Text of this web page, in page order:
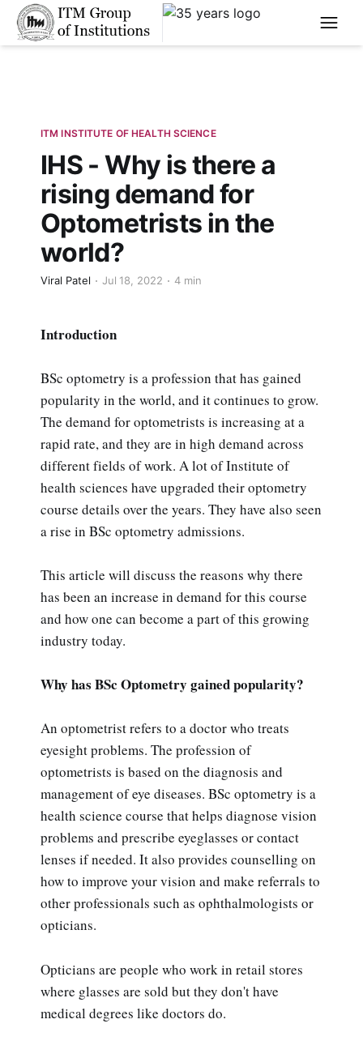
****
ITM INSTITUTE OF HEALTH SCIENCE
IHS - Why is there a
rising demand for
Optometrists in the
world?
Viral Patel Jul 18, 2022 4 min
Introduction
BSc optometry is a profession that has gained
popularity in the world, and it continues to grow.
The demand for optometrists is increasing at a
rapid rate, and they are in high demand across
different fields of work. A lot of Institute of
health sciences have upgraded their optometry
course details over the years. They have also seen
a rise in BSc optometry admissions.
This article will discuss the reasons why there
has been an increase in demand for this course
and how one can become a part of this growing
industry today.
Why has BSc Optometry gained popularity?
An optometrist refers to a doctor who treats
eyesight problems. The profession of
optometrists is based on the diagnosis and
management of eye diseases. BSc optometry is a
health science course that helps diagnose vision
problems and prescribe eyeglasses or contact
lenses if needed. It also provides counselling on
how to improve your vision and make referrals to
other professionals such as ophthalmologists or
opticians.
Opticians are people who work in retail stores
where glasses are sold but they don't have
medical degrees like doctors do.